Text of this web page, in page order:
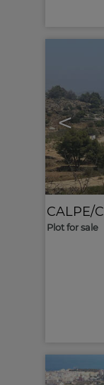
<
CALPE/
Plot for sale